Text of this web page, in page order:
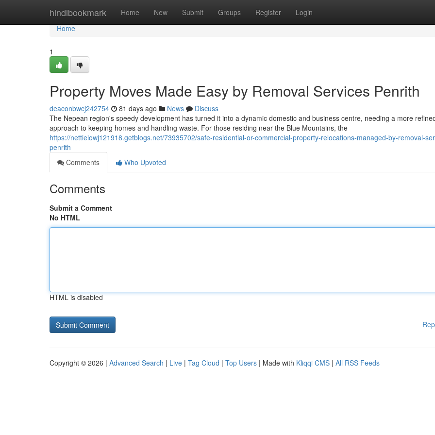
hindibookmark Home New Submit Groups Register Login
Home
Home
1
Property Moves Made Easy by Removal Services Penrith
deaconbwcj242754 81 days ago News
Discuss
The Nepean region's speedy development has turned it into a dynamic domestic and business centre, needing a more
approach to keeping homes and handling waste. For those residing near the Blue Mountains, the
https://nettieiowj121918.getblogs.net/73935702/safe-residential-or-commercial-property-relocations-managed-by-removal-
penrith
Comments
Who Upvoted
Comments
Submit a Comment
No HTML
HTML is disabled
Copyright © 2026 | Advanced Search | Live | Tag Cloud | Top Users | Made with Kliqqi CMS | All RSS Feeds